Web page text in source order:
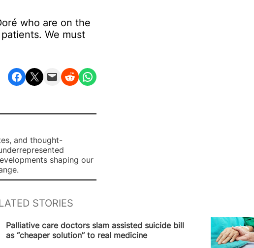
who are on the
We must
Share on Facebook Share on X Email this Page Share on Reddit Share on WhatsApp
and thought-
shaping our
STORIES
Palliative care doctors slam assisted suicide bill
as “cheaper solution” to real medicine